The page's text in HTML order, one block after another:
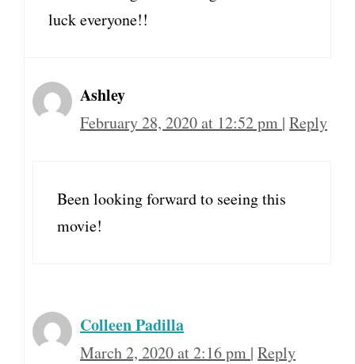
luck everyone!!
Ashley
February 28, 2020 at 12:52 pm | Reply
Been looking forward to seeing this
movie!
Colleen Padilla
March 2, 2020 at 2:16 pm | Reply